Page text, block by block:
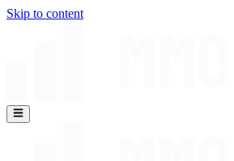
Skip to content